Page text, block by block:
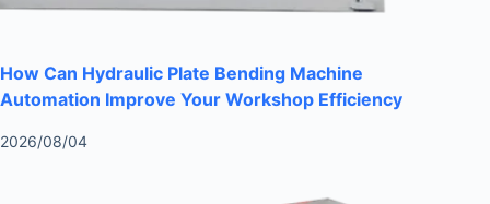
How Can Hydraulic Plate Bending Machine
Automation Improve Your Workshop Efficiency
2026/08/04